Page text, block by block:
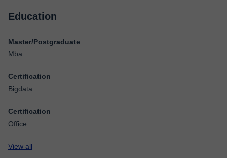
Education
Master/Postgraduate
Mba
Certification
Bigdata
Certification
Office
View all